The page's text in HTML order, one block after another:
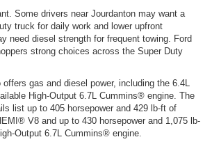
Some drivers near Jourdanton may want a
truck for daily work and lower upfront
need diesel strength for frequent towing. Ford
strong choices across the Super Duty
gas and diesel power, including the 6.4L
High-Output 6.7L Cummins® engine. The
list up to 405 horsepower and 429 lb-ft of
V8 and up to 430 horsepower and 1,075 lb-
Output 6.7L Cummins® engine.